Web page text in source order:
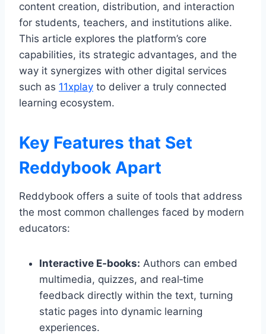
content creation, distribution, and interaction
for students, teachers, and institutions alike.
This article explores the platform’s core
capabilities, its strategic advantages, and the
way it synergizes with other digital services
such as 11xplay to deliver a truly connected
learning ecosystem.
Key Features that Set
Reddybook Apart
Reddybook offers a suite of tools that address
the most common challenges faced by modern
educators:
Interactive E‑books: Authors can embed
multimedia, quizzes, and real‑time
feedback directly within the text, turning
static pages into dynamic learning
experiences.